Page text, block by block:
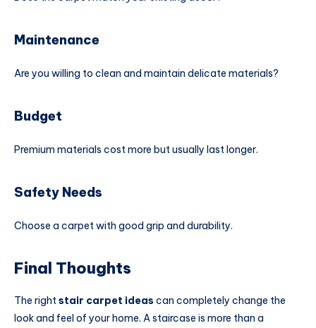
Maintenance
Are you willing to clean and maintain delicate materials?
Budget
Premium materials cost more but usually last longer.
Safety Needs
Choose a carpet with good grip and durability.
Final Thoughts
The rightstair carpet ideas can completely change the
look and feel of your home. A staircase is more than a